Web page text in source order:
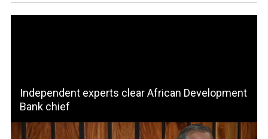
Independent experts clear African Development
Bank chief